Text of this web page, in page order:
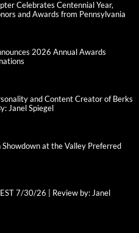
Celebrates Centennial Year,
and Awards from Pennsylvania
2026 Annual Awards
and Content Creator of Berks
Janel Spiegel
at the Valley Preferred
7/30/26 | Review by: Janel